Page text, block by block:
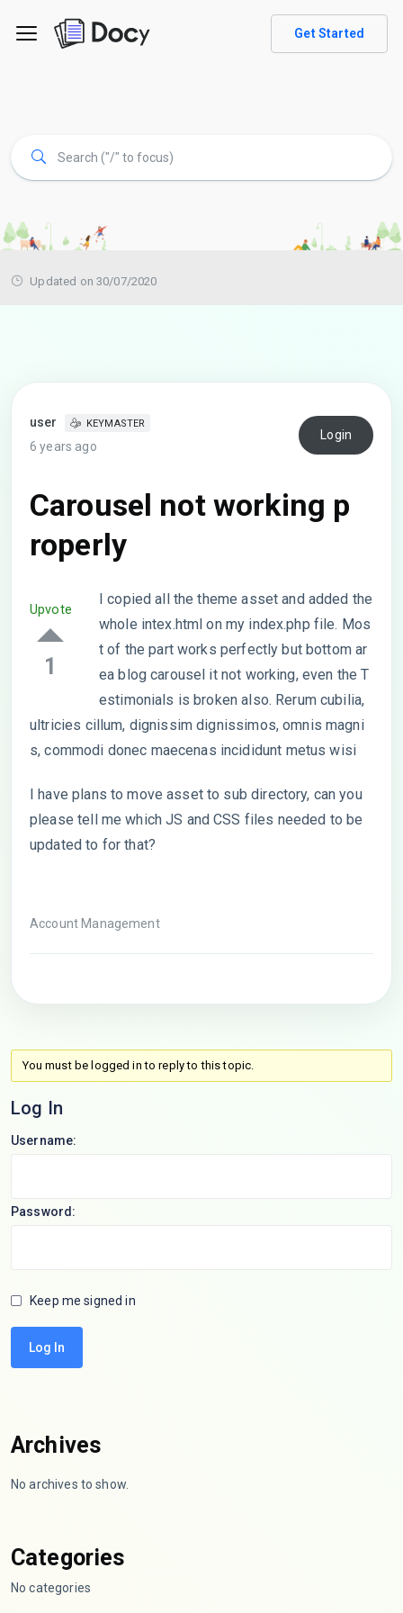
Get Started
Updated on 30/07/2020
user KEYMASTER
6 years ago
Login
Carousel not working p
roperly
Upvote
1
I copied all the theme asset and added the
whole intex.html on my index.php file. Mos
t of the part works perfectly but bottom ar
ea blog carousel it not working, even the T
estimonials is broken also. Rerum cubilia,
ultricies cillum, dignissim dignissimos, omnis magni
s, commodi donec maecenas incididunt metus wisi
I have plans to move asset to sub directory, can you
please tell me which JS and CSS files needed to be
updated to for that?
Account Management
You must be logged in to reply to this topic.
Log In
Username:
Password:
Keep me signed in
Log In
Archives
No archives to show.
Categories
No categories